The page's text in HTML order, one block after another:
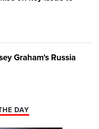
Graham's Russia
DAY